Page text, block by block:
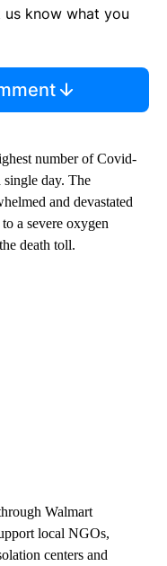
know what you
number of Covid-
single day. The
and devastated
a severe oxygen
death toll.
Walmart
local NGOs,
centers and